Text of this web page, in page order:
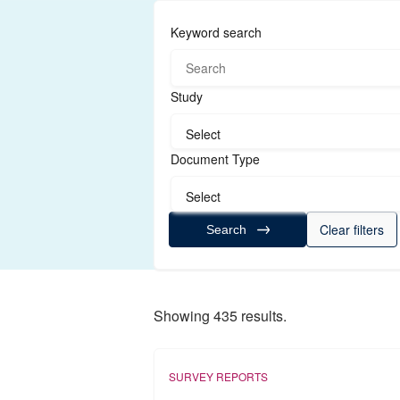
Keyword search
Study
Select
Document Type
Select
Search Clear filters
Showing 435 results.
SURVEY REPORTS